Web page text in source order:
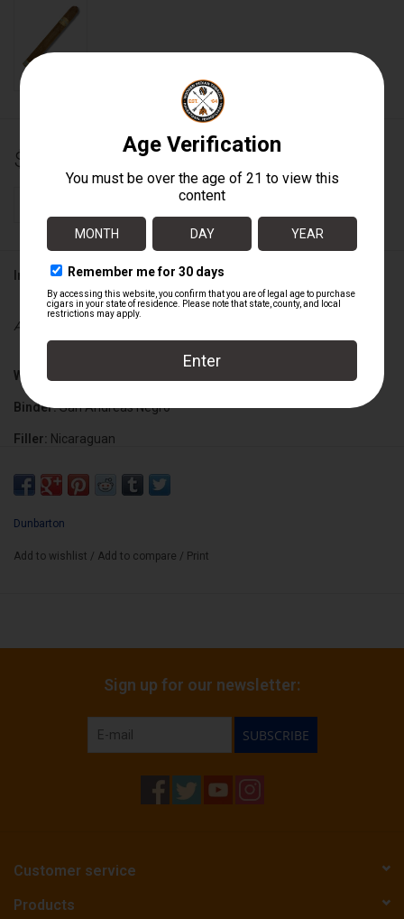
$19.25
-
ADD TO CART
Information
Availability:
Wrapper:
Binder:San Andreas Negro
Filler: Nicaraguan
Dunbarton
Add to wishlist / Add to compare / Print
Sign up for our newsletter:
SUBSCRIBE
Customer service
Products